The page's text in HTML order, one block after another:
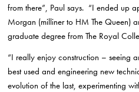
from there”, Paul says. “I ended up
Morgan (milliner to HM The Queen)
graduate degree from The Royal
“I really enjoy construction – seeing
best used and engineering new
evolution of the last, experimenting